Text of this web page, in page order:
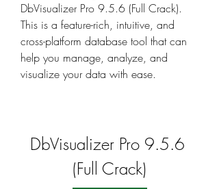
DbVisualizer Pro 9.5.6 (Full Crack).
This is a feature-rich, intuitive, and
cross-platform database tool that can
help you manage, analyze, and
visualize your data with ease.
DbVisualizer Pro 9.5.6
(Full Crack)